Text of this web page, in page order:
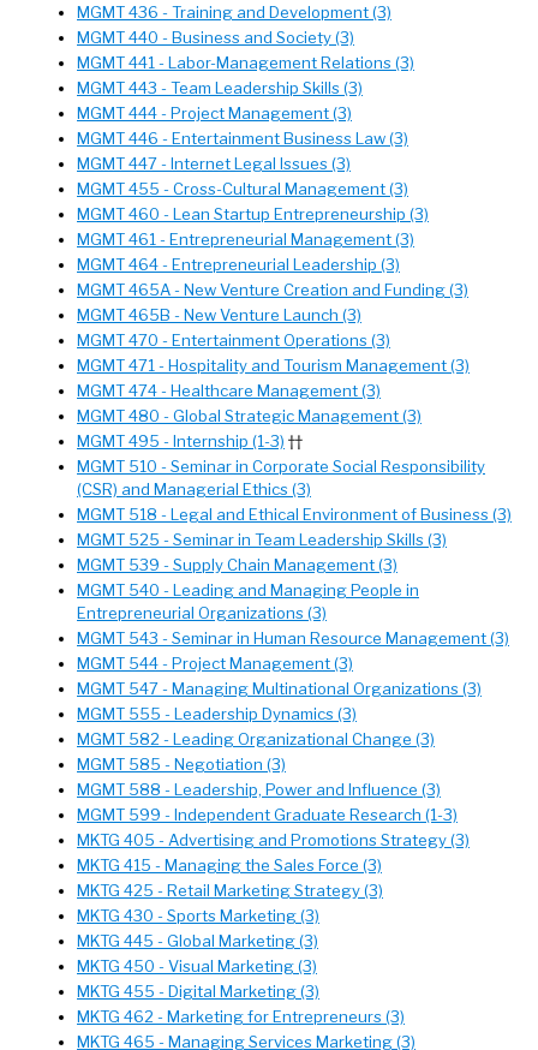
MGMT 436 - Training and Development (3)
MGMT 440 - Business and Society (3)
MGMT 441 - Labor-Management Relations (3)
MGMT 443 - Team Leadership Skills (3)
MGMT 444 - Project Management (3)
MGMT 446 - Entertainment Business Law (3)
MGMT 447 - Internet Legal Issues (3)
MGMT 455 - Cross-Cultural Management (3)
MGMT 460 - Lean Startup Entrepreneurship (3)
MGMT 461 - Entrepreneurial Management (3)
MGMT 464 - Entrepreneurial Leadership (3)
MGMT 465A - New Venture Creation and Funding (3)
MGMT 465B - New Venture Launch (3)
MGMT 470 - Entertainment Operations (3)
MGMT 471 - Hospitality and Tourism Management (3)
MGMT 474 - Healthcare Management (3)
MGMT 480 - Global Strategic Management (3)
MGMT 495 - Internship (1-3) ††
MGMT 510 - Seminar in Corporate Social Responsibility
(CSR) and Managerial Ethics (3)
MGMT 518 - Legal and Ethical Environment of Business (3)
MGMT 525 - Seminar in Team Leadership Skills (3)
MGMT 539 - Supply Chain Management (3)
MGMT 540 - Leading and Managing People in
Entrepreneurial Organizations (3)
MGMT 543 - Seminar in Human Resource Management (3)
MGMT 544 - Project Management (3)
MGMT 547 - Managing Multinational Organizations (3)
MGMT 555 - Leadership Dynamics (3)
MGMT 582 - Leading Organizational Change (3)
MGMT 585 - Negotiation (3)
MGMT 588 - Leadership, Power and Influence (3)
MGMT 599 - Independent Graduate Research (1-3)
MKTG 405 - Advertising and Promotions Strategy (3)
MKTG 415 - Managing the Sales Force (3)
MKTG 425 - Retail Marketing Strategy (3)
MKTG 430 - Sports Marketing (3)
MKTG 445 - Global Marketing (3)
MKTG 450 - Visual Marketing (3)
MKTG 455 - Digital Marketing (3)
MKTG 462 - Marketing for Entrepreneurs (3)
MKTG 465 - Managing Services Marketing (3)